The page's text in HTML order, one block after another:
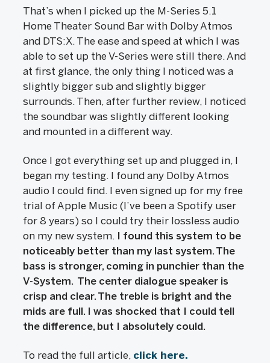
That’s when I picked up the M-Series 5.1
Home Theater Sound Bar with Dolby Atmos
and DTS:X. The ease and speed at which I was
able to set up the V-Series were still there. And
at first glance, the only thing I noticed was a
slightly bigger sub and slightly bigger
surrounds. Then, after further review, I noticed
the soundbar was slightly different looking
and mounted in a different way.
Once I got everything set up and plugged in, I
began my testing. I found any Dolby Atmos
audio I could find. I even signed up for my free
trial of Apple Music (I’ve been a Spotify user
for 8 years) so I could try their lossless audio
on my new system. I found this system to be
noticeably better than my last system. The
bass is stronger, coming in punchier than the
V-System. The center dialogue speaker is
crisp and clear. The treble is bright and the
mids are full. I was shocked that I could tell
the difference, but I absolutely could.
To read the full article, click here.